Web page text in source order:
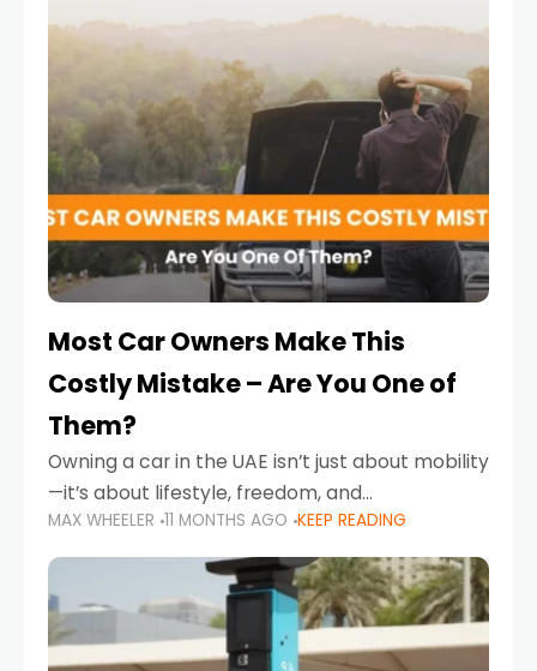
Most Car Owners Make This
Costly Mistake – Are You One of
Them?
Owning a car in the UAE isn’t just about mobility
—it’s about lifestyle, freedom, and
convenience. From gliding across Sheikh Zayed
Road in the evening to navigating Sharjah’s
busy morning traffic
MAX WHEELER 11 MONTHS AGO KEEP READING